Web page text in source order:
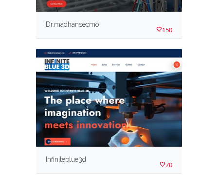
Dr.madhansecmo
150
Infiniteblue3d
70